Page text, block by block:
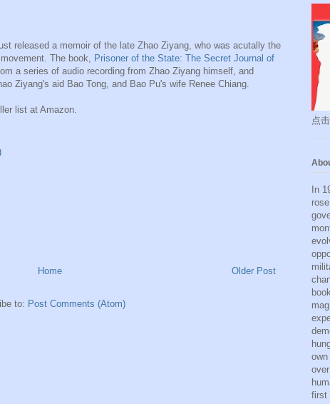
released a memoir of the late Zhao Ziyang, who was acutally the
The book, Prisoner of the State: The Secret Journal of
a series of audio recording from Zhao Ziyang himself, and
Ziyang's aid Bao Tong, and Bao Pu's wife Renee Chiang.
list at Amazon.
Older Post
Home
to: Post Comments (Atom)
点
In
first